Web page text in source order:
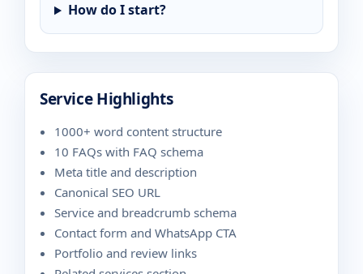
How do I start?
Service Highlights
1000+ word content structure
10 FAQs with FAQ schema
Meta title and description
Canonical SEO URL
Service and breadcrumb schema
Contact form and WhatsApp CTA
Portfolio and review links